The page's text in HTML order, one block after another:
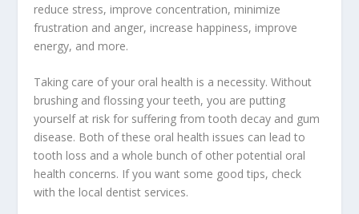
reduce stress, improve concentration, minimize
frustration and anger, increase happiness, improve
energy, and more.
Taking care of your oral health is a necessity. Without
brushing and flossing your teeth, you are putting
yourself at risk for suffering from tooth decay and gum
disease. Both of these oral health issues can lead to
tooth loss and a whole bunch of other potential oral
health concerns. If you want some good tips, check
with the local dentist services.